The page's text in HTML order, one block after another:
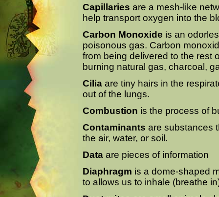
Capillaries are a mesh-like
help transport oxygen into the
Carbon Monoxide is an
poisonous gas. Carbon
from being delivered to the rest
burning natural gas, charcoal,
Cilia are tiny hairs in the
out of the lungs.
Combustion is the process of
Contaminants are substances
the air, water, or soil.
Data are pieces of information
Diaphragm is a dome-shaped
to allows us to inhale (breathe